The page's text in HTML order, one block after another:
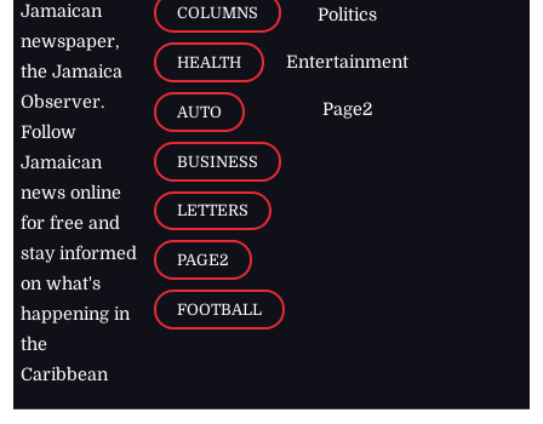
Jamaican
newspaper,
the Jamaica
Observer.
Follow
Jamaican
news online
for free and
stay informed
on what's
happening in
the
Caribbean
COLUMNS
HEALTH
AUTO
BUSINESS
LETTERS
PAGE2
FOOTBALL
Politics
Entertainment
Page2